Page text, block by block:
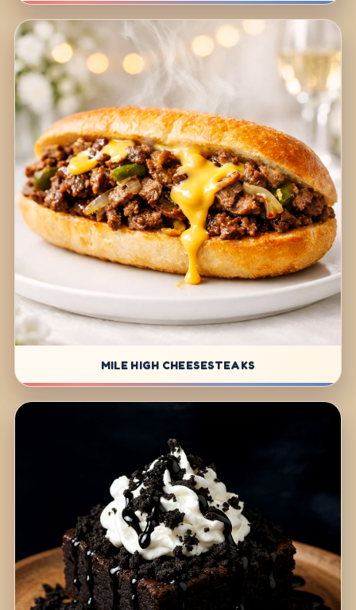
MILE HIGH CHEESESTEAKS